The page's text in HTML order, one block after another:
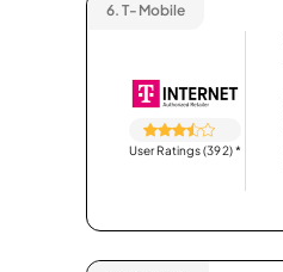
6. T-Mobile
User Ratings (392)*